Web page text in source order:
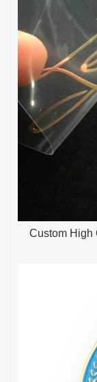
Custom High